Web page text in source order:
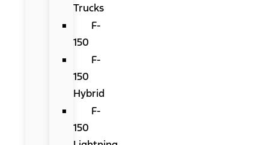
Trucks
F-
150
F-
150
Hybrid
F-
150